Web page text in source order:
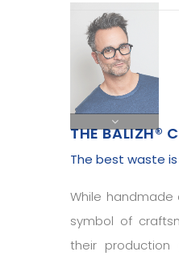
THE BALIZH®
The best waste
While
symbol of
their production